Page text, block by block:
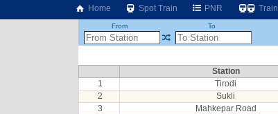
Home Spot Train PNR
From To
Station
1
Tirodi
2
Sukli
3
Mahkepar Road